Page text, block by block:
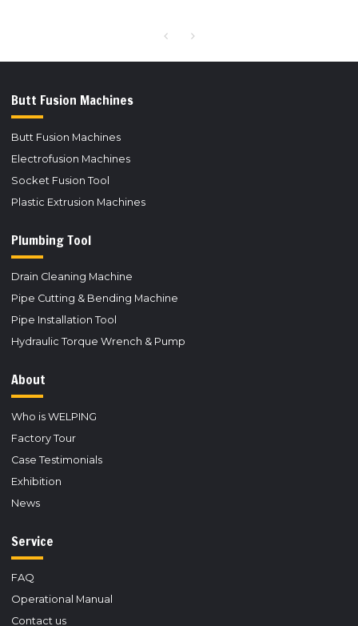
Butt Fusion Machines
Butt Fusion Machines
Electrofusion Machines
Socket Fusion Tool
Plastic Extrusion Machines
Plumbing Tool
Drain Cleaning Machine
Pipe Cutting & Bending Machine
Pipe Installation Tool
Hydraulic Torque Wrench & Pump
About
Who is WELPING
Factory Tour
Case Testimonials
Exhibition
News
Service
FAQ
Operational Manual
Contact us